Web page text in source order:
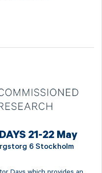
21-22 May
6 Stockholm